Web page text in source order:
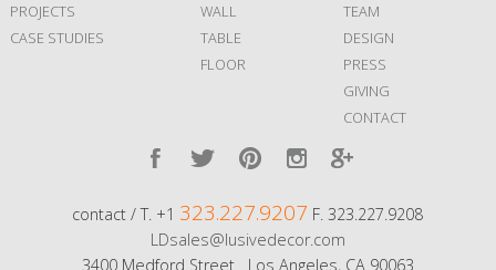
PROJECTS
CASE STUDIES
WALL
TABLE
FLOOR
TEAM
DESIGN
PRESS
GIVING
CONTACT
contact / T. +1 323.227.9207 F. 323.227.9208
LDsales@lusivedecor.com
3400 Medford Street Los Angeles, CA 90063